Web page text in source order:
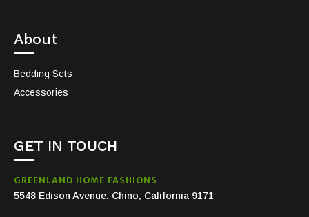
About
Bedding Sets
Accessories
GET IN TOUCH
GREENLAND HOME FASHIONS
5548 Edison Avenue. Chino, California 9171